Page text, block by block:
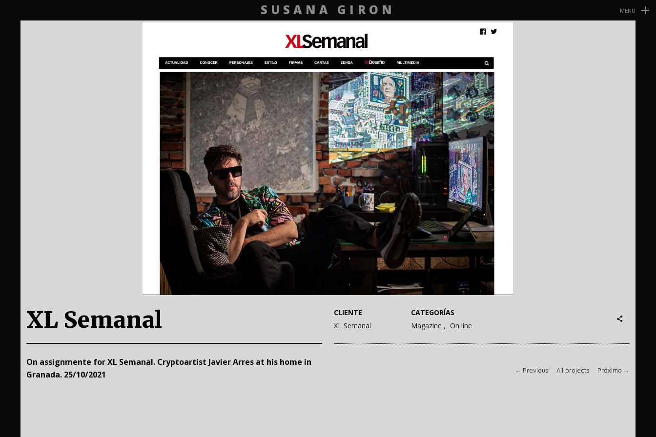
SUSANA GIRON MENU
XL Semanal
On assignmente for XL Semanal. Cryptoartist Javier Arres at his home in
Granada. 25/10/2021
CLIENTE
XL Semanal
CATEGORÍAS
Magazine
On line
← Previous All projects Próximo →